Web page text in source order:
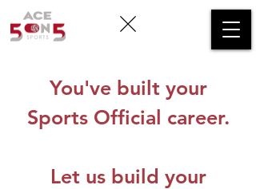
You've built your
Sports Official career.
Let us build your